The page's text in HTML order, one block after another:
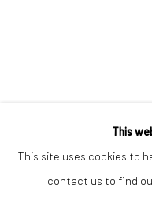
This
This site uses cookies to
contact us to find